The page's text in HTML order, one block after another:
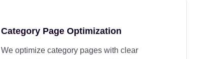
Category Page Optimization
We optimize category pages with clear